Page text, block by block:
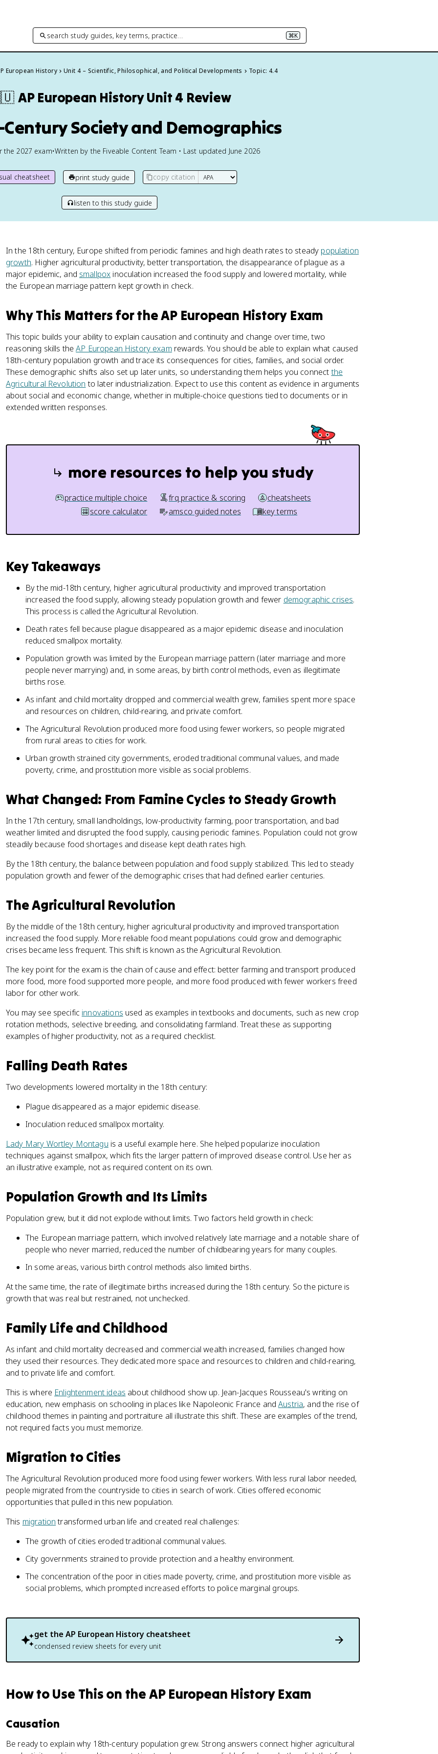
search study guides, key terms, practice… ⌘K
European History Unit 4 – Scientific, Philosophical, and Political Developments Topic: 4.4
AP European HistoryUnit 4 Review
Century Society and Demographics
the 2027 exam•Written by the Fiveable Content Team • Last updated June 2026
cheatsheet print study guide copy citation
listen to this study guide
In the 18th century, Europe shifted from periodic famines and high death rates to steady population
growth. Higher agricultural productivity, better transportation, the disappearance of plague as a
major epidemic, and smallpox inoculation increased the food supply and lowered mortality, while
the European marriage pattern kept growth in check.
Why This Matters for the AP European History Exam
This topic builds your ability to explain causation and continuity and change over time, two
reasoning skills theAP European History exam rewards. You should be able to explain what caused
18th-century population growth and trace its consequences for cities, families, and social order.
These demographic shifts also set up later units, so understanding them helps you connectthe
Agricultural Revolution to later industrialization. Expect to use this content as evidence in arguments
about social and economic change, whether in multiple-choice questions tied to documents or in
extended written responses.
more resources to help you study
practice multiple choice frq practice & scoring
cheatsheets
score calculator
amsco guided notes key terms
Key Takeaways
By the mid-18th century, higher agricultural productivity and improved transportation
increased the food supply, allowing steady population growth and fewer demographic crises.
This process is called the Agricultural Revolution.
Death rates fell because plague disappeared as a major epidemic disease and inoculation
reduced smallpox mortality.
Population growth was limited by the European marriage pattern (later marriage and more
people never marrying) and, in some areas, by birth control methods, even as illegitimate
births rose.
As infant and child mortality dropped and commercial wealth grew, families spent more space
and resources on children, child-rearing, and private comfort.
The Agricultural Revolution produced more food using fewer workers, so people migrated
from rural areas to cities for work.
Urban growth strained city governments, eroded traditional communal values, and made
poverty, crime, and prostitution more visible as social problems.
What Changed: From Famine Cycles to Steady Growth
In the 17th century, small landholdings, low-productivity farming, poor transportation, and bad
weather limited and disrupted the food supply, causing periodic famines. Population could not grow
steadily because food shortages and disease kept death rates high.
By the 18th century, the balance between population and food supply stabilized. This led to steady
population growth and fewer of the demographic crises that had defined earlier centuries.
The Agricultural Revolution
By the middle of the 18th century, higher agricultural productivity and improved transportation
increased the food supply. More reliable food meant populations could grow and demographic
crises became less frequent. This shift is known as the Agricultural Revolution.
The key point for the exam is the chain of cause and effect: better farming and transport produced
more food, more food supported more people, and more food produced with fewer workers freed
labor for other work.
You may see specific innovations used as examples in textbooks and documents, such as new crop
rotation methods, selective breeding, and consolidating farmland. Treat these as supporting
examples of higher productivity, not as a required checklist.
Falling Death Rates
Two developments lowered mortality in the 18th century:
Plague disappeared as a major epidemic disease.
Inoculation reduced smallpox mortality.
Lady Mary Wortley Montagu is a useful example here. She helped popularize inoculation
techniques against smallpox, which fits the larger pattern of improved disease control. Use her as
an illustrative example, not as required content on its own.
Population Growth and Its Limits
Population grew, but it did not explode without limits. Two factors held growth in check:
The European marriage pattern, which involved relatively late marriage and a notable share of
people who never married, reduced the number of childbearing years for many couples.
In some areas, various birth control methods also limited births.
At the same time, the rate of illegitimate births increased during the 18th century. So the picture is
growth that was real but restrained, not unchecked.
Family Life and Childhood
As infant and child mortality decreased and commercial wealth increased, families changed how
they used their resources. They dedicated more space and resources to children and child-rearing,
and to private life and comfort.
This is where Enlightenment ideas about childhood show up. Jean-Jacques Rousseau's writing on
education, new emphasis on schooling in places like Napoleonic France andAustria, and the rise of
childhood themes in painting and portraiture all illustrate this shift. These are examples of the trend,
not required facts you must memorize.
Migration to Cities
The Agricultural Revolution produced more food using fewer workers. With less rural labor needed,
people migrated from the countryside to cities in search of work. Cities offered economic
opportunities that pulled in this new population.
This migrationtransformed urban life and created real challenges:
The growth of cities eroded traditional communal values.
City governments strained to provide protection and a healthy environment.
The concentration of the poor in cities made poverty, crime, and prostitution more visible as
social problems, which prompted increased efforts to police marginal groups.
get the AP European History cheatsheet
condensed review sheets for every unit
How to Use This on the AP European History Exam
Causation
Be ready to explain why 18th-century population grew. Strong answers connect higher agricultural